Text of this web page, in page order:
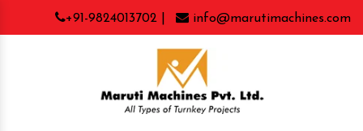
+91-9824013702 | info@marutimachines.com